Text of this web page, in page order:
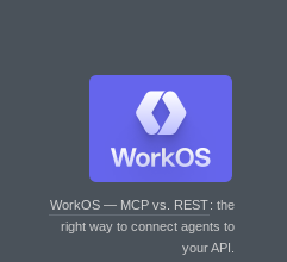
WorkOS — MCP vs. REST: the
right way to connect agents to
your API.